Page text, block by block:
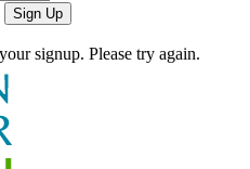
Sign Up
signup. Please try again.